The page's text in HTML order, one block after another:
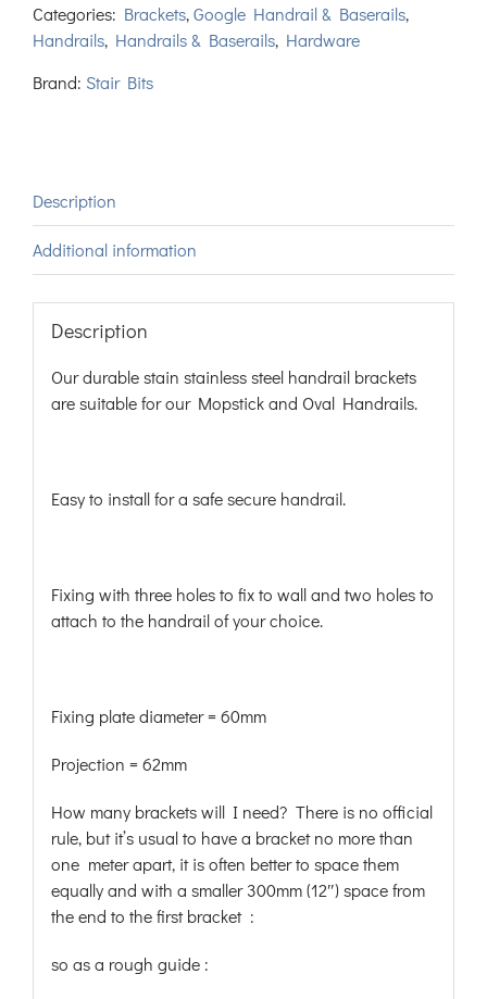
Bracket
quantity
Categories: Brackets,Google Handrail & Baserails,
Handrails, Handrails & Baserails, Hardware
Brand: Stair Bits
Description
Additional information
Description
Our durable stain stainless steel handrail brackets
are suitable for our Mopstick and Oval Handrails.
Easy to install for a safe secure handrail.
Fixing with three holes to fix to wall and two holes to
attach to the handrail of your choice.
Fixing plate diameter = 60mm
Projection = 62mm
How many brackets will I need? There is no official
rule, but it’s usual to have a bracket no more than
one meter apart, it is often better to space them
equally and with a smaller 300mm (12″) space from
the end to the first bracket :
so as a rough guide :